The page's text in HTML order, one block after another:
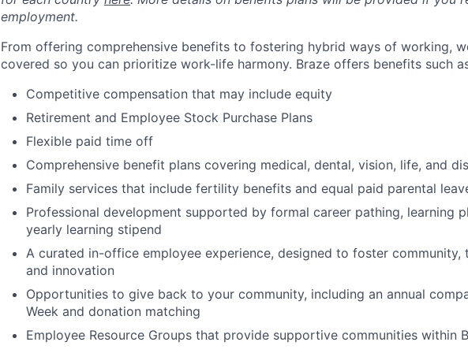
employment.
From offering comprehensive benefits to fostering hybrid ways of working,
covered so you can prioritize work-life harmony. Braze offers benefits such
Competitive compensation that may include equity
Retirement and Employee Stock Purchase Plans
Flexible paid time off
Comprehensive benefit plans covering medical, dental, vision, life, and
Family services that include fertility benefits and equal paid parental
Professional development supported by formal career pathing, learning
yearly learning stipend
A curated in-office employee experience, designed to foster community,
and innovation
Opportunities to give back to your community, including an annual
Week and donation matching
Employee Resource Groups that provide supportive communities within